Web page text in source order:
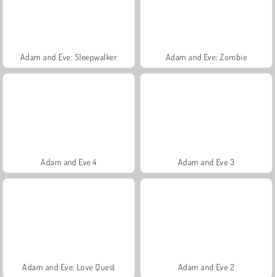
Adam and Eve: Sleepwalker Adam and Eve: Zombie
Adam and Eve 4 Adam and Eve 3
Adam and Eve: Love Quest Adam and Eve 2